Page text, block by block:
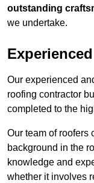
outstanding
we undertake.
Our experienced
roofing contractor
completed to the
Our team of roofers
background in the
knowledge and
whether it involves